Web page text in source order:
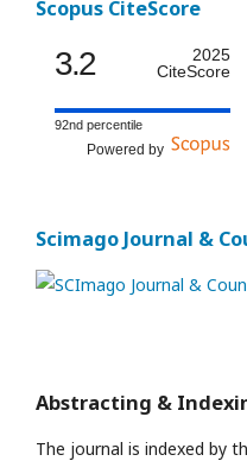
Scopus CiteScore
3.2
2025
CiteScore
92nd percentile
Powered by
Scimago Journal &
Abstracting &
The journal is indexed by